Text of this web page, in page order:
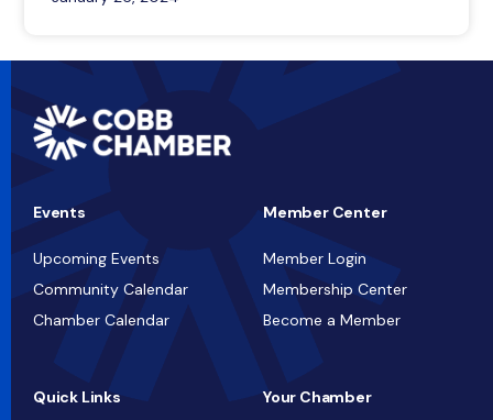
Events
Upcoming Events
Community Calendar
Chamber Calendar
Member Center
Member Login
Membership Center
Become a Member
Quick Links Your Chamber